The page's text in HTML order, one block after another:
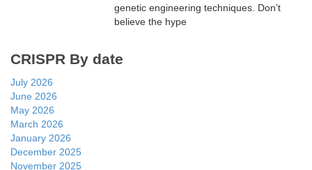
genetic engineering techniques. Don’t
believe the hype
CRISPR By date
July 2026
June 2026
May 2026
March 2026
January 2026
December 2025
November 2025